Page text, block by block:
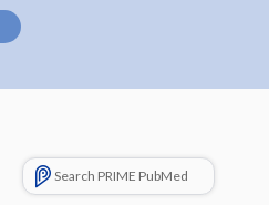
Search PRIME PubMed